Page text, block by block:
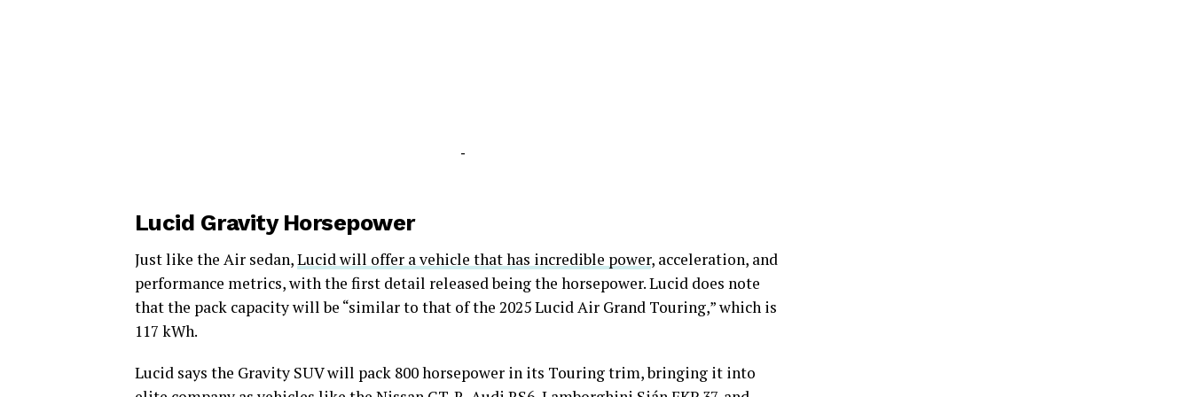
-
Lucid Gravity Horsepower
Just like the Air sedan,Lucid will offer a vehicle that has incredible power, acceleration, and
performance metrics, with the first detail released being the horsepower. Lucid does note
that the pack capacity will be “similar to that of the 2025 Lucid Air Grand Touring,” which is
117 kWh.
Lucid says the Gravity SUV will pack 800 horsepower in its Touring trim, bringing it into